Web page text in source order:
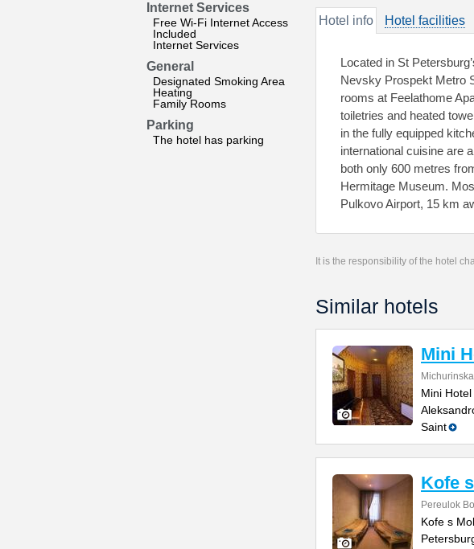
Internet Services
Free Wi-Fi Internet Access
Included
Internet Services
General
Designated Smoking Area
Heating
Family Rooms
Parking
The hotel has parking
Hotel info Hotel facilities
Located in St
Nevsky Prospekt Metro
rooms at Feelathome
toiletries and heated
in the fully equipped
international cuisine are
both only 600 metres
Hermitage Museum.
Pulkovo Airport, 15 km
It is the responsibility of the hotel
Similar hotels
Mini
Mini
Saint
Kofe
Pereulok
Kofe s